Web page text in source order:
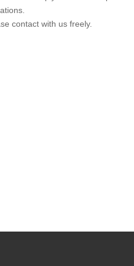
contact with us freely.